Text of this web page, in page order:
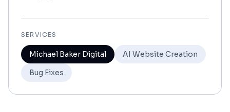
SERVICES
Michael Baker Digital
AI Website Creation
Bug Fixes